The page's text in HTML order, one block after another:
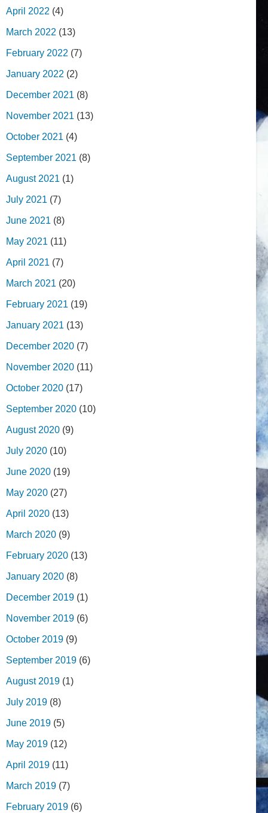
April 2022 (4)
March 2022 (13)
February 2022 (7)
January 2022 (2)
December 2021 (8)
November 2021 (13)
October 2021 (4)
September 2021 (8)
August 2021 (1)
July 2021 (7)
June 2021 (8)
May 2021 (11)
April 2021 (7)
March 2021 (20)
February 2021 (19)
January 2021 (13)
December 2020 (7)
November 2020 (11)
October 2020 (17)
September 2020 (10)
August 2020 (9)
July 2020 (10)
June 2020 (19)
May 2020 (27)
April 2020 (13)
March 2020 (9)
February 2020 (13)
January 2020 (8)
December 2019 (1)
November 2019 (6)
October 2019 (9)
September 2019 (6)
August 2019 (1)
July 2019 (8)
June 2019 (5)
May 2019 (12)
April 2019 (11)
March 2019 (7)
February 2019 (6)